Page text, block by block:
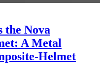
the Nova
A Metal
Helmet